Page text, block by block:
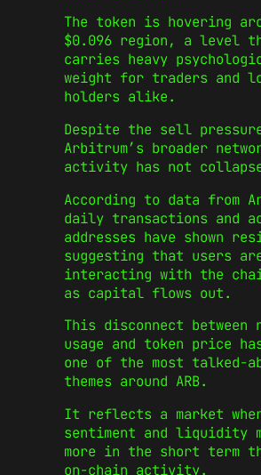
The token is hovering
$0.096 region, a level
carries heavy
weight for traders and
holders alike.
Despite the sell
Arbitrum’s broader
activity has not
According to data from
daily transactions and
addresses have shown
suggesting that users
interacting with the
as capital flows out.
This disconnect between
usage and token price has
one of the most talked-
themes around ARB.
It reflects a market
sentiment and liquidity
more in the short term
on-chain activity.